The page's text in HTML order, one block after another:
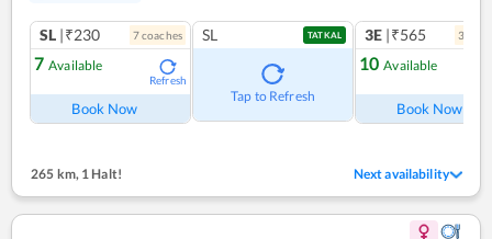
SL |₹230 7coaches
7 Available
Refresh
Book Now
SL TATKAL
Tap to Refresh
3E |₹565 3
10 Available
Book Now
265 km,1 Halt! Next availability